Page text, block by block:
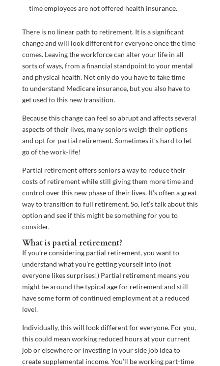
time employees are not offered health insurance.
There is no linear path to retirement. It is a significant
change and will look different for everyone once the time
comes. Leaving the workforce can alter your life in all
sorts of ways, from a financial standpoint to your mental
and physical health. Not only do you have to take time
to understand Medicare insurance, but you also have to
get used to this new transition.
Because this change can feel so abrupt and affects several
aspects of their lives, many seniors weigh their options
and opt for partial retirement. Sometimes it’s hard to let
go of the work-life!
Partial retirement offers seniors a way to reduce their
costs of retirement while still giving them more time and
control over this new phase of their lives. It’s often a great
way to transition to full retirement. So, let’s talk about this
option and see if this might be something for you to
consider.
What is partial retirement?
If you’re considering partial retirement, you want to
understand what you’re getting yourself into (not
everyone likes surprises!) Partial retirement means you
might be around the typical age for retirement and still
have some form of continued employment at a reduced
level.
Individually, this will look different for everyone. For you,
this could mean working reduced hours at your current
job or elsewhere or investing in your side job idea to
create supplemental income. You’ll be working part-time